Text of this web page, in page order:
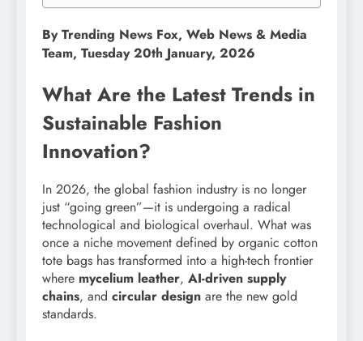
By Trending News Fox, Web News & Media
Team, Tuesday 20th January, 2026
What Are the Latest Trends in
Sustainable Fashion
Innovation?
In 2026, the global fashion industry is no longer
just “going green”—it is undergoing a radical
technological and biological overhaul. What was
once a niche movement defined by organic cotton
tote bags has transformed into a high-tech frontier
where mycelium leather, AI-driven supply
chains, and circular design are the new gold
standards.